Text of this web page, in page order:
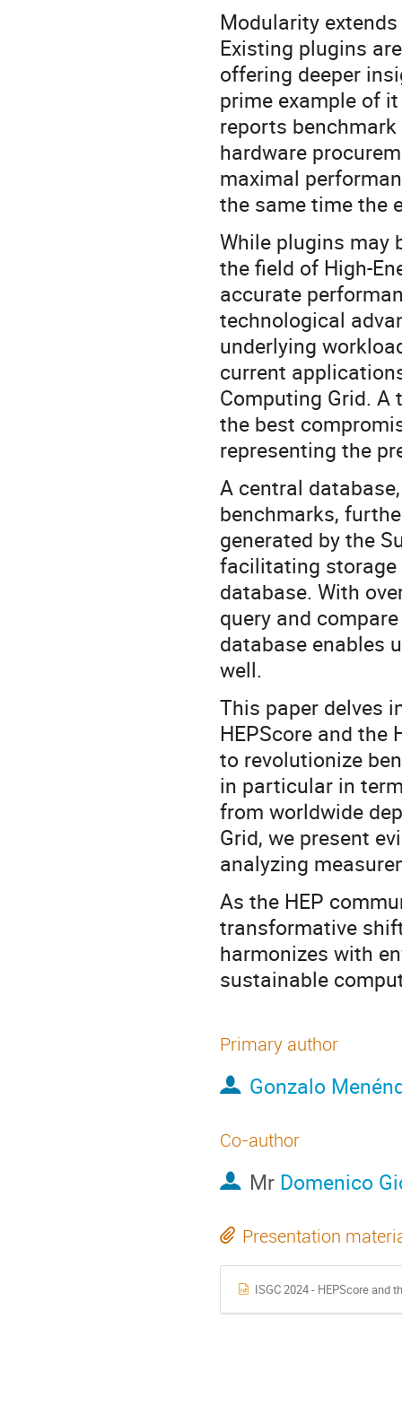
Modularity
Existing plugins
offering deeper
prime example of
reports
hardware
maximal
the same time the
While plugins may
the field of High-
accurate
technological
underlying
current
Computing Grid.
the best
representing the
A central
benchmarks,
generated by the
facilitating storage
database. With
query and
database enables
well.
This paper delves
HEPScore and the
to revolutionize
in particular in
from worldwide
Grid, we present
analyzing
As the HEP
transformative
harmonizes with
sustainable
Primary author
Gonzalo
Co-author
Mr Domenico
Presentation
ISGC 2024 - HEPScore and the